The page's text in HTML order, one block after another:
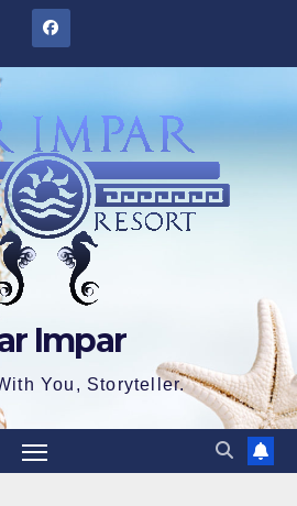
Impar
You, Storyteller.